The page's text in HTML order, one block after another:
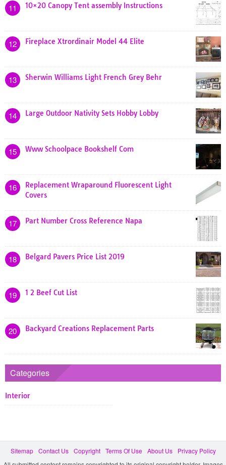
11 10×20 Canopy Tent assembly Instructions
12 Fireplace Xtrordinair Model 44 Elite
13 Sherwin Williams Light French Grey Behr
14 Large Outdoor Nativity Sets Hobby Lobby
15 Www Schoolpace Bookshelf Com
16
Replacement Wraparound Fluorescent Light
Covers
17 Part Number Cross Reference Napa
18 Belgard Pavers Price List 2019
19 1 2 Beef Cut List
20 Backyard Creations Replacement Parts
Categories
Interior
Sitemap Contact Us Copyright Terms Of Use About Us
Privacy Policy